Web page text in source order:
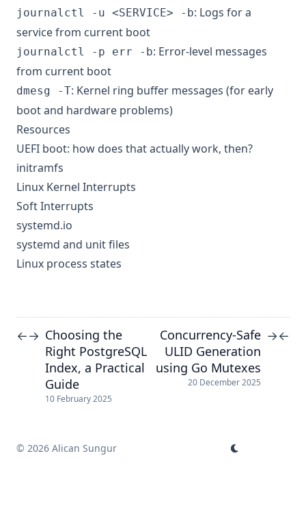
journalctl -u <SERVICE> -b: Logs for a
service from current boot
journalctl -p err -b: Error-level messages
from current boot
dmesg -T: Kernel ring buffer messages (for early
boot and hardware problems)
Resources
UEFI boot: how does that actually work, then?
initramfs
Linux Kernel Interrupts
Soft Interrupts
systemd.io
systemd and unit files
Linux process states
←→ Choosing the
Right PostgreSQL
Index, a Practical
Guide
10 February 2025
Concurrency-Safe
ULID Generation
using Go Mutexes
20 December 2025
→←
© 2026 Alican Sungur